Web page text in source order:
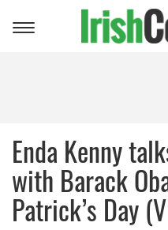
Toggle
Enda Kenny
with Barack
Patrick’s Day